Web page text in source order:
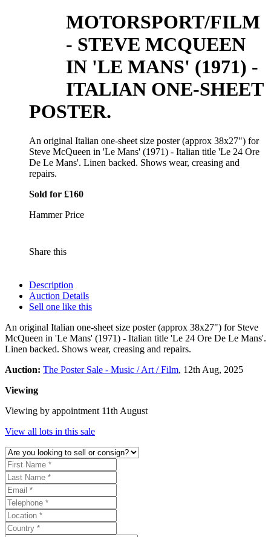
MOTORSPORT/FILM
- STEVE MCQUEEN
IN 'LE MANS' (1971) -
ITALIAN ONE-SHEET
POSTER.
An original Italian one-sheet size poster (approx 38x27") for
Steve McQueen in 'Le Mans' (1971) - Italian title 'Le 24 Ore
De Le Mans'. Linen backed. Shows wear, creasing and
repairs.
Sold for £160
Hammer Price
Share this
Description
Auction Details
Sell one like this
An original Italian one-sheet size poster (approx 38x27") for Steve
McQueen in 'Le Mans' (1971) - Italian title 'Le 24 Ore De Le Mans'.
Linen backed. Shows wear, creasing and repairs.
Auction: The Poster Sale - Music / Art / Film, 12th Aug, 2025
Viewing
Viewing by appointment 11th August
View all lots in this sale